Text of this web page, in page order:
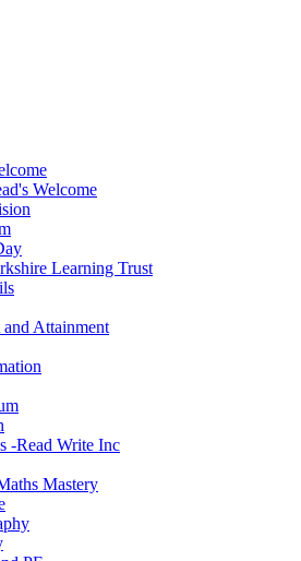
Welcome
Learning Trust
Attainment
-Read Write Inc
Mastery